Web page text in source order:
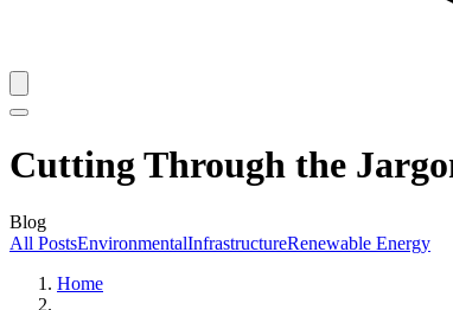
Cutting Through the
Blog
All PostsEnvironmentalInfrastructureRenewable Energy
Home